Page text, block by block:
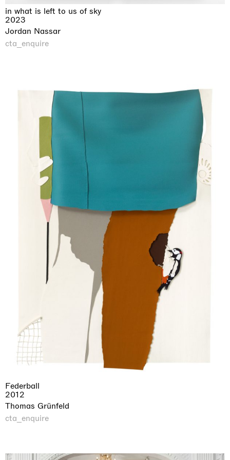
in what is left to us of sky
2023
Jordan Nassar
cta_enquire
Federball
2012
Thomas Grünfeld
cta_enquire